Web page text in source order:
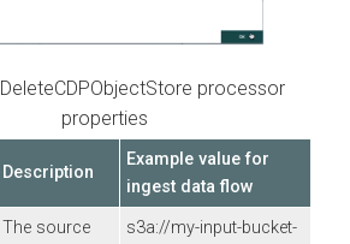
DeleteCDPObjectStore processor
properties
Description
Example value for
ingest data flow
The source
s3a://my-input-bucket-